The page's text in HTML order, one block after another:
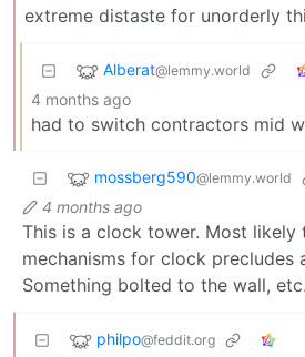
extreme distaste for unorderly
Alberat@lemmy.world
4 months ago
had to switch contractors mid
mossberg590@lemmy.world
4 months ago
This is a clock tower. Most likely
mechanisms for clock precludes
Something bolted to the wall, etc.
philpo@feddit.org